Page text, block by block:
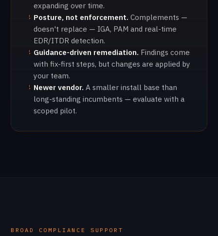
expanding over time.
! Posture, not enforcement. Complements —
doesn't replace — IGA, PAM and real-time
EDR/ITDR detection.
! Guidance-driven remediation. Findings come
with fix-first steps, but changes are applied by
your team.
! Newer vendor. A smaller install base than
long-standing incumbents — evaluate with a
scoped pilot.
BROAD COMPLIANCE SUPPORT